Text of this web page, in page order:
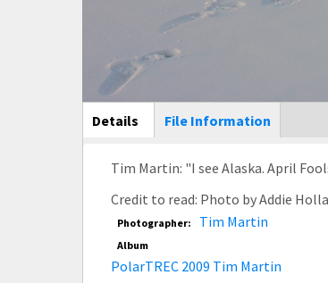
Main Display
Details (active
tab)
File Information
Tim Martin: "I see Alaska. April
Credit to read: Photo by Addie
Photographer: Tim Martin
Album
PolarTREC 2009 Tim Martin